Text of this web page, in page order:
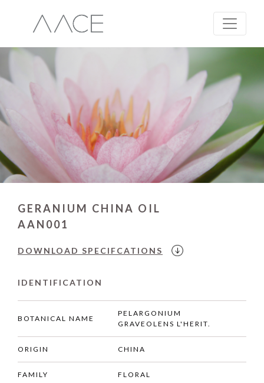
GERANIUM CHINA OIL
AAN001
DOWNLOAD SPECIFCATIONS
IDENTIFICATION
BOTANICAL NAME
PELARGONIUM
GRAVEOLENS L'HERIT.
ORIGIN CHINA
FAMILY FLORAL